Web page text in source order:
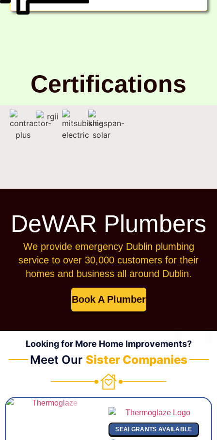
Certifications
DeWAR Plumbers
We provide emergency Dublin plumbing
service to over 30,000 customers for their
homes and business all around Dublin.
Book A Plumber
Looking for More Home Improvements?
Meet Our Sister Companies
SEAI GRANTS AVAILABLE